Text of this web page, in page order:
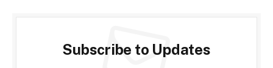
Subscribe to Updates